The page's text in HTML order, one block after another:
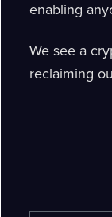
enabling
We see a
reclaiming